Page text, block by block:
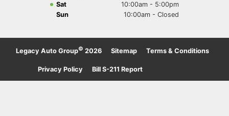
Sat
10:00am - 5:00pm
Sun
10:00am - Closed
Legacy Auto Group© 2026 Sitemap Terms & Conditions
Privacy Policy Bill S-211 Report